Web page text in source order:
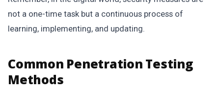
not a one-time task but a continuous process of
learning, implementing, and updating.
Common Penetration Testing
Methods